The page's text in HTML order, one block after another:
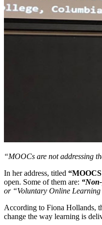
“MOOCs are not addressing
In her address, titled
open. Some of them are: “
or “Voluntary Online
According to Fiona Hollands,
change the way learning is